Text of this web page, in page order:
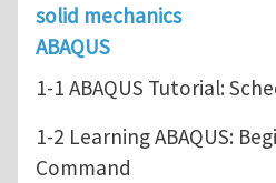
solid mechanics
ABAQUS
1-1 ABAQUS Tutorial:
1-2 Learning ABAQUS:
Command